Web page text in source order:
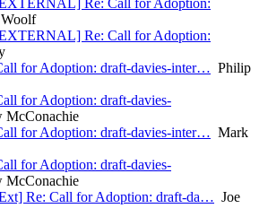
Re: Call for Adoption:
Woolf
Re: Call for Adoption:
for Adoption: draft-davies-inter… Philip
for Adoption: draft-davies-
McConachie
for Adoption: draft-davies-inter… Mark
for Adoption: draft-davies-
McConachie
Re: Call for Adoption: draft-da… Joe